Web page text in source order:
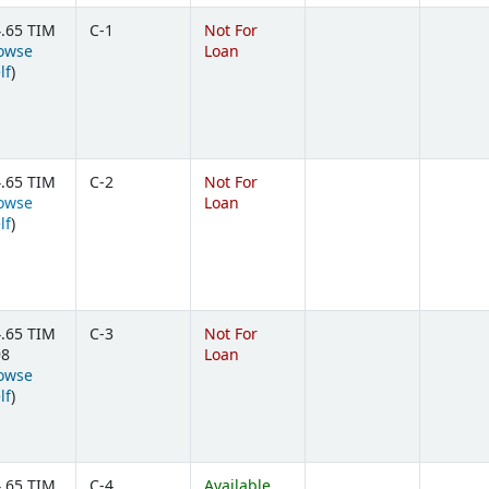
TIM
(Opens below)
)
C-1
Not For
Loan
TIM
(Opens below)
)
C-2
Not For
Loan
TIM
(Opens below)
)
C-3
Not For
Loan